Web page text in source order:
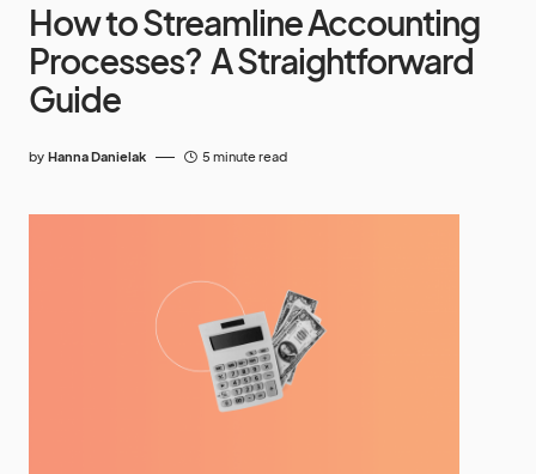
How to Streamline Accounting
Processes? A Straightforward
Guide
by Hanna Danielak 5 minute read